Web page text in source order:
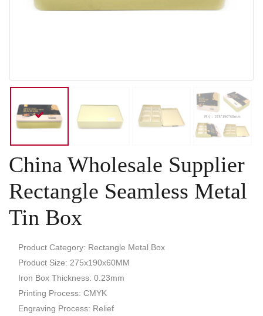
China Wholesale Supplier
Rectangle Seamless Metal
Tin Box
Product Category: Rectangle Metal Box
Product Size: 275x190x60MM
Iron Box Thickness: 0.23mm
Printing Process: CMYK
Engraving Process: Relief